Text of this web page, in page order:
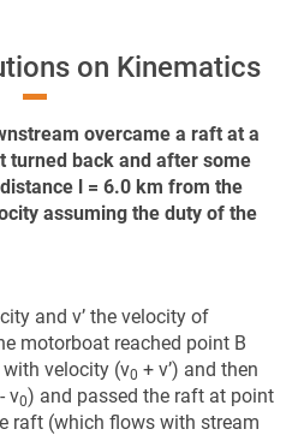
on Kinematics
overcame a raft at a
turned back and after some
l = 6.0 km from the
assuming the duty of the
and v’ the velocity of
motorboat reached point B
velocity (v0 + v’) and then
v0) and passed the raft at point
raft (which flows with stream